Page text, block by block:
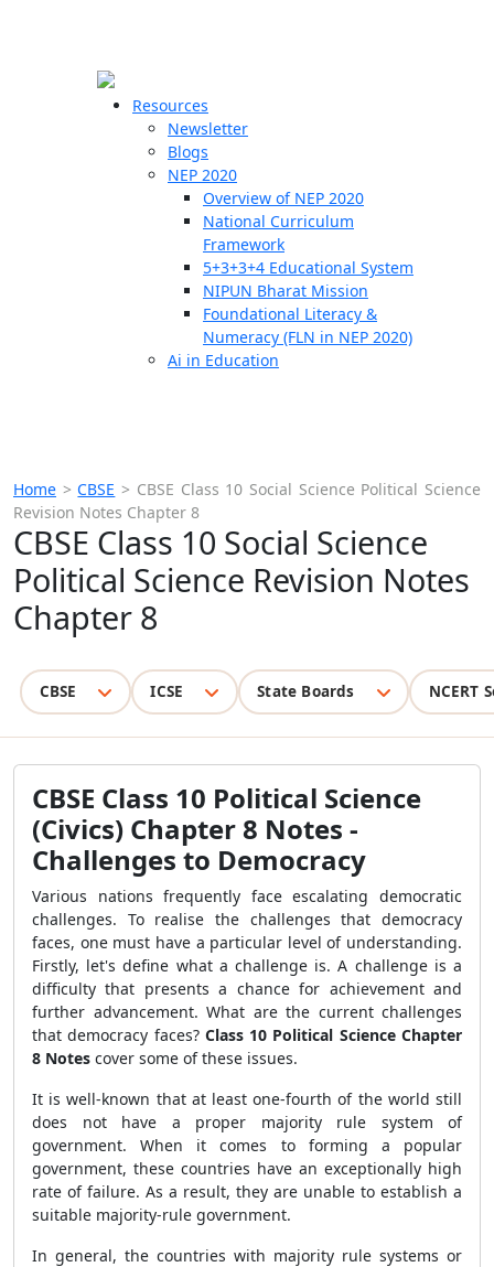
Resources
Newsletter
Blogs
NEP 2020
Overview of NEP 2020
National Curriculum
Framework
5+3+3+4 Educational System
NIPUN Bharat Mission
Foundational Literacy &
Numeracy (FLN in NEP 2020)
Ai in Education
Home >CBSE > CBSE Class 10 Social Science Political Science
Revision Notes Chapter 8
CBSE Class 10 Social Science
Political Science Revision Notes
Chapter 8
CBSE ICSE State Boards NCERT
CBSE Class 10 Political Science
(Civics) Chapter 8 Notes -
Challenges to Democracy
Various nations frequently face escalating democratic
challenges. To realise the challenges that democracy
faces, one must have a particular level of understanding.
Firstly, let's define what a challenge is. A challenge is a
difficulty that presents a chance for achievement and
further advancement. What are the current challenges
that democracy faces? Class 10 Political Science Chapter
8 Notes cover some of these issues.
It is well-known that at least one-fourth of the world still
does not have a proper majority rule system of
government. When it comes to forming a popular
government, these countries have an exceptionally high
rate of failure. As a result, they are unable to establish a
suitable majority-rule government.
In general, the countries with majority rule systems or